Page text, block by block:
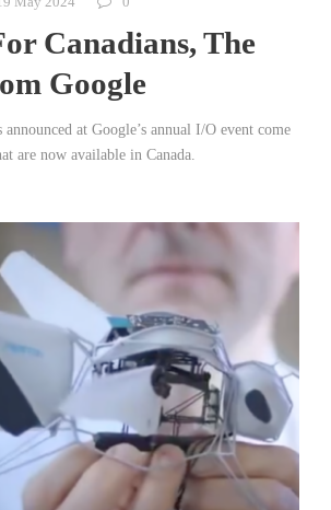
Canadians, The
Google
announced at Google’s annual I/O event come
are now available in Canada.